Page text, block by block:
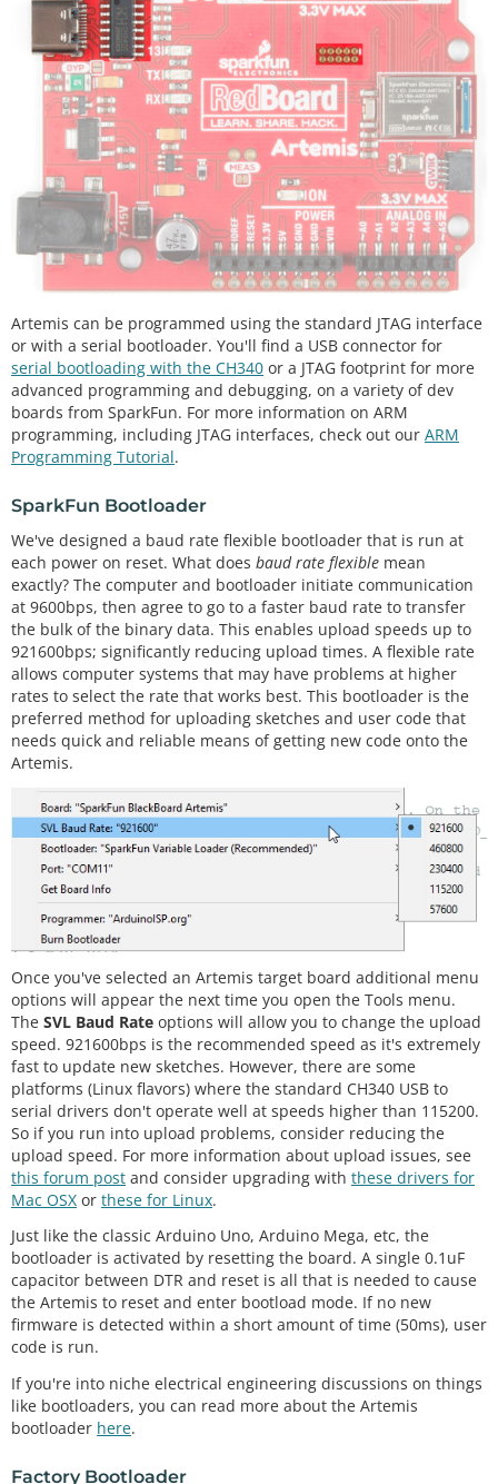
Artemis can be programmed using the standard JTAG interface
or with a serial bootloader. You'll find a USB connector for
serial bootloading with the CH340 or a JTAG footprint for more
advanced programming and debugging, on a variety of dev
boards from SparkFun. For more information on ARM
programming, including JTAG interfaces, check out our ARM
Programming Tutorial.
SparkFun Bootloader
We've designed a baud rate flexible bootloader that is run at
each power on reset. What does baud rate flexible mean
exactly? The computer and bootloader initiate communication
at 9600bps, then agree to go to a faster baud rate to transfer
the bulk of the binary data. This enables upload speeds up to
921600bps; significantly reducing upload times. A flexible rate
allows computer systems that may have problems at higher
rates to select the rate that works best. This bootloader is the
preferred method for uploading sketches and user code that
needs quick and reliable means of getting new code onto the
Artemis.
Once you've selected an Artemis target board additional menu
options will appear the next time you open the Tools menu.
The SVL Baud Rate options will allow you to change the upload
speed. 921600bps is the recommended speed as it's extremely
fast to update new sketches. However, there are some
platforms (Linux flavors) where the standard CH340 USB to
serial drivers don't operate well at speeds higher than 115200.
So if you run into upload problems, consider reducing the
upload speed. For more information about upload issues, see
this forum post and consider upgrading with these drivers for
Mac OSX or these for Linux.
Just like the classic Arduino Uno, Arduino Mega, etc, the
bootloader is activated by resetting the board. A single 0.1uF
capacitor between DTR and reset is all that is needed to cause
the Artemis to reset and enter bootload mode. If no new
firmware is detected within a short amount of time (50ms), user
code is run.
If you're into niche electrical engineering discussions on things
like bootloaders, you can read more about the Artemis
bootloader here.
Factory Bootloader